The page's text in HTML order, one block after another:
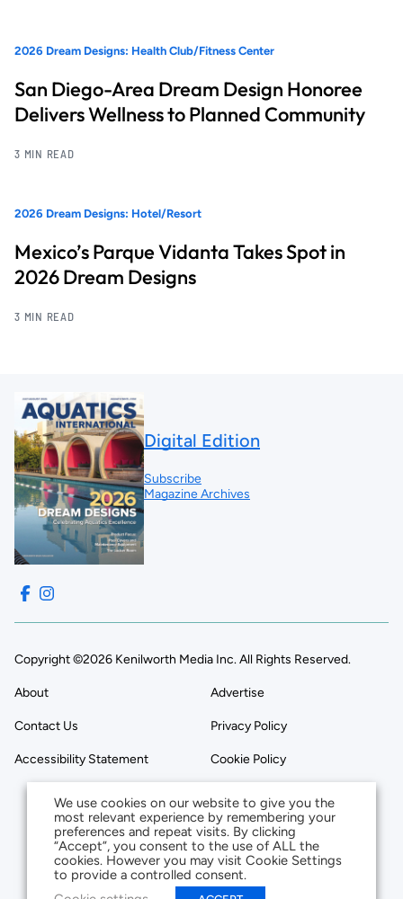
2026 Dream Designs: Health Club/Fitness Center
San Diego-Area Dream Design Honoree
Delivers Wellness to Planned Community
3 MIN READ
2026 Dream Designs: Hotel/Resort
Mexico’s Parque Vidanta Takes Spot in
2026 Dream Designs
3 MIN READ
Digital Edition
Subscribe
Magazine Archives
Copyright ©2026 Kenilworth Media Inc. All Rights Reserved.
About Advertise
Contact Us Privacy Policy
Accessibility Statement Cookie Policy
We use cookies on our website to give you the
most relevant experience by remembering your
preferences and repeat visits. By clicking
“Accept”, you consent to the use of ALL the
cookies. However you may visit Cookie Settings
to provide a controlled consent.